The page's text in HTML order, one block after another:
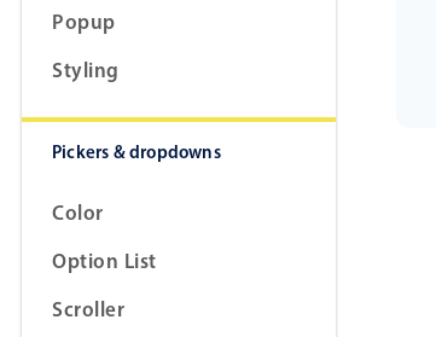
Popup
Styling
Pickers & dropdowns
Color
Option List
Scroller